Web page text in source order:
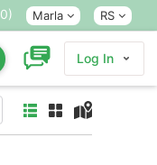
0) Marla RS
Log In